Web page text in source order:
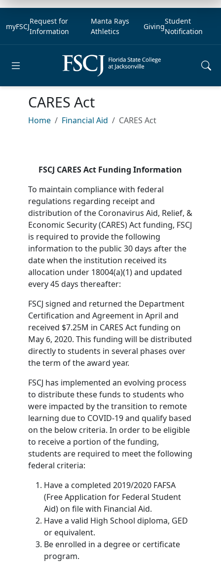
myFSCJ
Request for
Information
Manta Rays
Athletics
Giving
Student
Notification
CARES Act
Home Financial Aid CARES Act
FSCJ CARES Act Funding Information
To maintain compliance with federal
regulations regarding receipt and
distribution of the Coronavirus Aid, Relief, &
Economic Security (CARES) Act funding, FSCJ
is required to provide the following
information to the public 30 days after the
date when the institution received its
allocation under 18004(a)(1) and updated
every 45 days thereafter:
FSCJ signed and returned the Department
Certification and Agreement in April and
received $7.25M in CARES Act funding on
May 6, 2020. This funding will be distributed
directly to students in several phases over
the term of the award year.
FSCJ has implemented an evolving process
to distribute these funds to students who
were impacted by the transition to remote
learning due to COVID-19 and qualify based
on the below criteria. In order to be eligible
to receive a portion of the funding,
students are required to meet the following
federal criteria:
Have a completed 2019/2020 FAFSA
(Free Application for Federal Student
Aid) on file with Financial Aid.
Have a valid High School diploma, GED
or equivalent.
Be enrolled in a degree or certificate
program.